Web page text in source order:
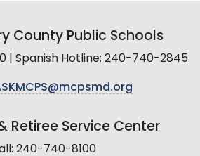
County Public Schools
| Spanish Hotline: 240-740-2845
Retiree Service Center
240-740-8100